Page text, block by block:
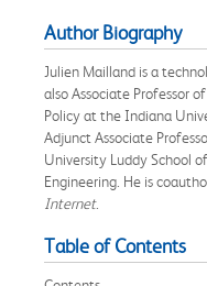
Author Biography
Julien Mailland is a
also Associate Professor
Policy at the Indiana
Adjunct Associate
University Luddy School
Engineering. He is
Internet.
Table of Contents